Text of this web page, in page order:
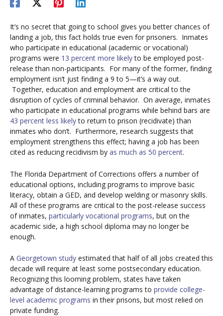
It’s no secret that going to school gives you better chances of
landing a job, this fact holds true even for prisoners. Inmates
who participate in educational (academic or vocational)
programs were 13 percent more likelyto be employed post-
release than non-participants. For many of the former, finding
employment isn’t just finding a 9 to 5—it’s a way out.
Together, education and employment are critical to the
disruption of cycles of criminal behavior. On average, inmates
who participate in educational programs while behind bars are
43 percent less likelyto return to prison (recidivate) than
inmates who don’t. Furthermore, research suggests that
employment strengthens this effect; having a job has been
cited as reducing recidivism by as much as 50 percent.
The Florida Department of Corrections offers a number of
educational options, including programs to improve basic
literacy, obtain a GED, and develop welding or masonry skills.
All of these programs are critical to the post-release success
of inmates, particularly vocational programs, but on the
academic side, a high school diploma may no longer be
enough.
A Georgetown study estimated that half of all jobs created this
decade will require at least some postsecondary education.
Recognizing this looming problem, states have taken
advantage of distance-learning programs to provide college-
level academic programs in their prisons, but most relied on
private funding.